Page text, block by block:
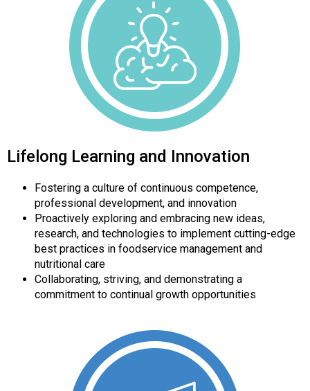
Lifelong Learning and Innovation
Fostering a culture of continuous competence,
professional development, and innovation
Proactively exploring and embracing new ideas,
research, and technologies to implement cutting-edge
best practices in foodservice management and
nutritional care
Collaborating, striving, and demonstrating a
commitment to continual growth opportunities